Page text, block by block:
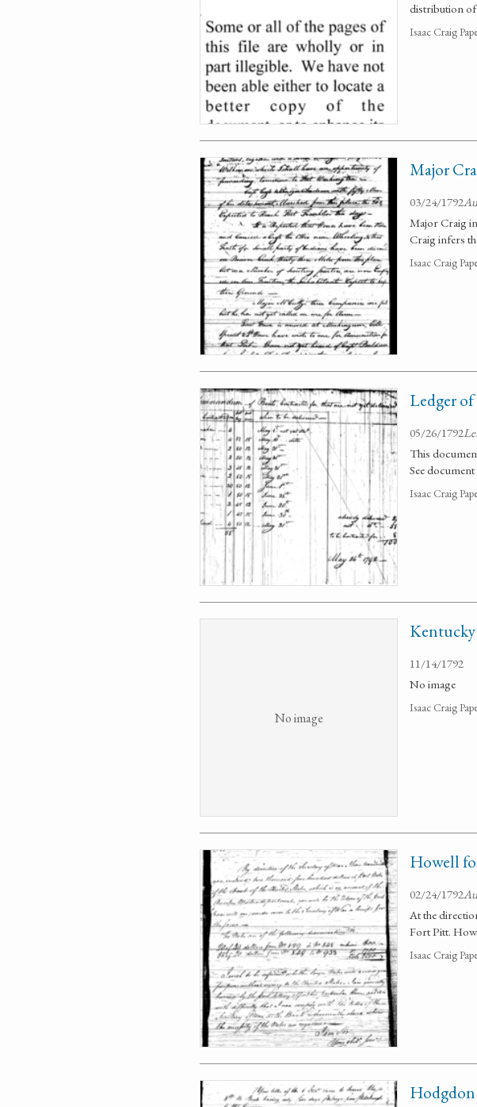
distribution of
Isaac Craig
Major
03/24/1792
Major Craig
Craig infers
Isaac Craig
Ledger
05/26/1792
This
See
Isaac Craig
No image
Kentucky
11/14/1792
No image
Isaac Craig
Howell
02/24/1792
At the
Fort Pitt.
Isaac Craig
Hodgdon